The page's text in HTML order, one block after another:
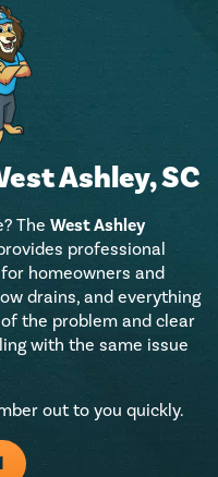
Ashley, SC
The West Ashley
professional
for homeowners and
drains, and everything
the problem and clear
with the same issue
out to you quickly.